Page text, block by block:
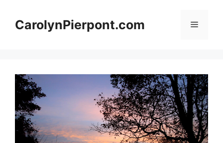
contentCarolynPierpont.com Menu